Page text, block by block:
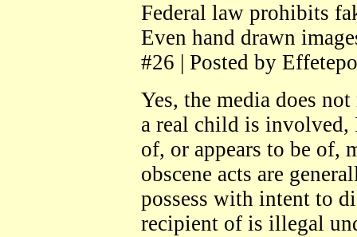
Federal law prohibits
Even hand drawn
#26 | Posted by
Yes, the media does
a real child is
of, or appears to be of,
obscene acts are
possess with intent to
recipient of is illegal